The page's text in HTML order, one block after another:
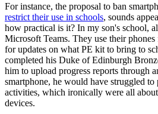
For instance, the proposal to ban
restrict their use in schools, sounds
how practical is it? In my son's school,
Microsoft Teams. They use their phones
for updates on what PE kit to bring to
completed his Duke of Edinburgh
him to upload progress reports through
smartphone, he would have struggled
activities, which ironically were all
devices.